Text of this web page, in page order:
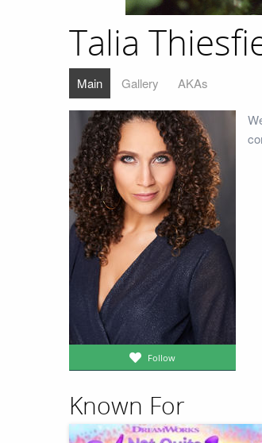
Talia
Main Gallery AKAs
Follow
Known For